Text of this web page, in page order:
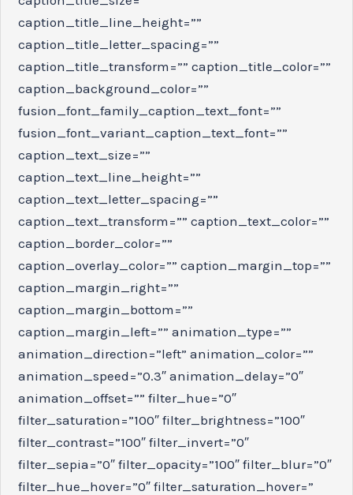
caption_title_line_height=””
caption_title_letter_spacing=””
caption_title_transform=”” caption_title_color=””
caption_background_color=””
fusion_font_family_caption_text_font=””
fusion_font_variant_caption_text_font=””
caption_text_size=””
caption_text_line_height=””
caption_text_letter_spacing=””
caption_text_transform=”” caption_text_color=””
caption_border_color=””
caption_overlay_color=”” caption_margin_top=””
caption_margin_right=””
caption_margin_bottom=””
caption_margin_left=”” animation_type=””
animation_direction=”left” animation_color=””
animation_speed=”0.3″ animation_delay=”0″
animation_offset=”” filter_hue=”0″
filter_saturation=”100″ filter_brightness=”100″
filter_contrast=”100″ filter_invert=”0″
filter_sepia=”0″ filter_opacity=”100″ filter_blur=”0″
filter_hue_hover=”0″ filter_saturation_hover=”